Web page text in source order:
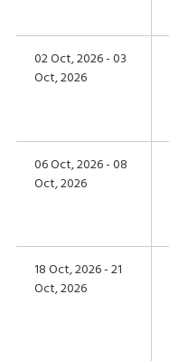
02 Oct, 2026 - 03
Oct, 2026
06 Oct, 2026 - 08
Oct, 2026
18 Oct, 2026 - 21
Oct, 2026